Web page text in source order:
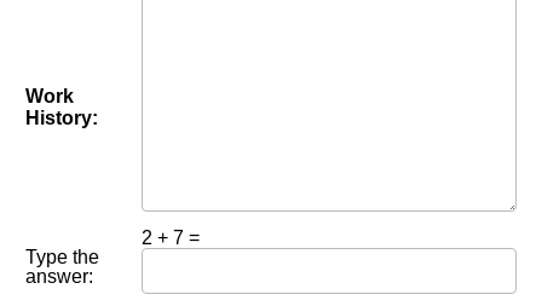
Work
History:
Type the
answer:
2 + 7 =